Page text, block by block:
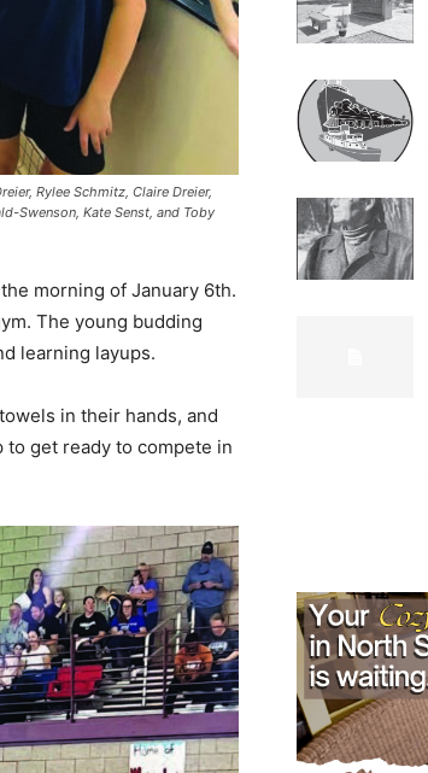
Rylee Schmitz, Claire Dreier,
Swenson, Kate Senst, and Toby
morning of January 6th.
The young budding
learning layups.
in their hands, and
get ready to compete in